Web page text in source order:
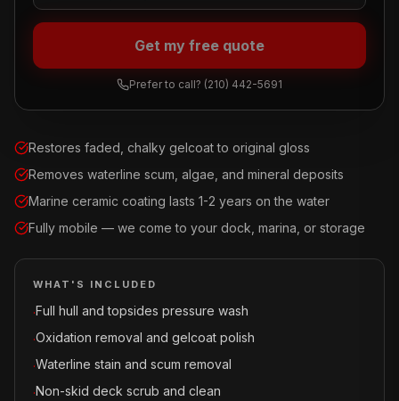
Restores faded, chalky gelcoat to original gloss
Removes waterline scum, algae, and mineral deposits
Marine ceramic coating lasts 1-2 years on the water
Fully mobile — we come to your dock, marina, or storage
WHAT'S INCLUDED
·Full hull and topsides pressure wash
·Oxidation removal and gelcoat polish
·Waterline stain and scum removal
·Non-skid deck scrub and clean
Get my free quote
Prefer to call? (210) 442-5691